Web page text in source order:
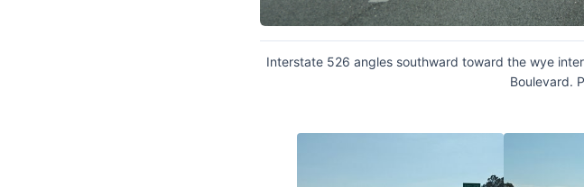
Interstate 526 angles southward toward the wye
Boulevard.